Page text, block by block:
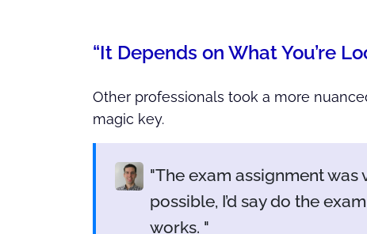
“It Depends on What You’re
Other professionals took a more
magic key.
The exam assignment
possible, I’d say do the
works.